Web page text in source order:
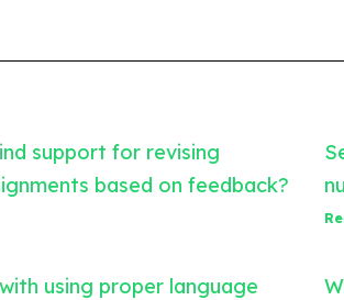
support for revising
based on feedback?
using proper language